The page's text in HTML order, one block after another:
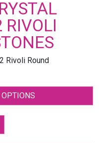
RIVOLI
Rivoli Round